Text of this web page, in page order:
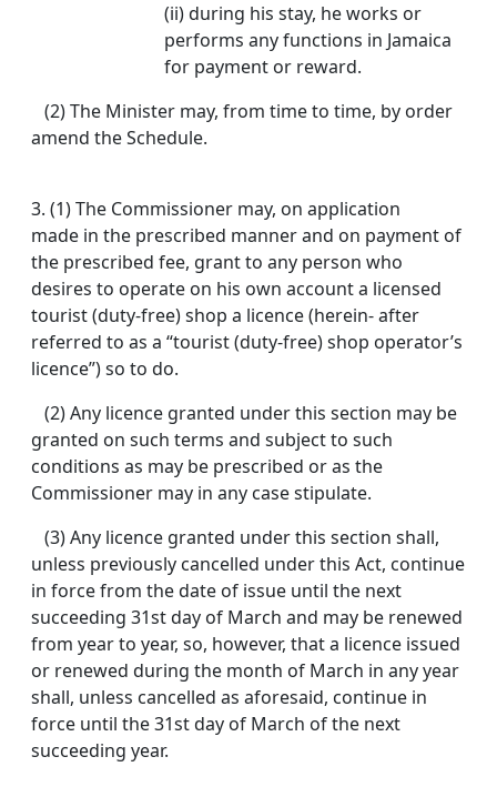
(ii) during his stay, he works or
performs any functions in Jamaica
for payment or reward.
(2) The Minister may, from time to time, by order
amend the Schedule.
3. (1) The Commissioner may, on application
made in the prescribed manner and on payment of
the prescribed fee, grant to any person who
desires to operate on his own account a licensed
tourist (duty-free) shop a licence (herein- after
referred to as a “tourist (duty-free) shop operator’s
licence”) so to do.
(2) Any licence granted under this section may be
granted on such terms and subject to such
conditions as may be prescribed or as the
Commissioner may in any case stipulate.
(3) Any licence granted under this section shall,
unless previously cancelled under this Act, continue
in force from the date of issue until the next
succeeding 31st day of March and may be renewed
from year to year, so, however, that a licence issued
or renewed during the month of March in any year
shall, unless cancelled as aforesaid, continue in
force until the 31st day of March of the next
succeeding year.